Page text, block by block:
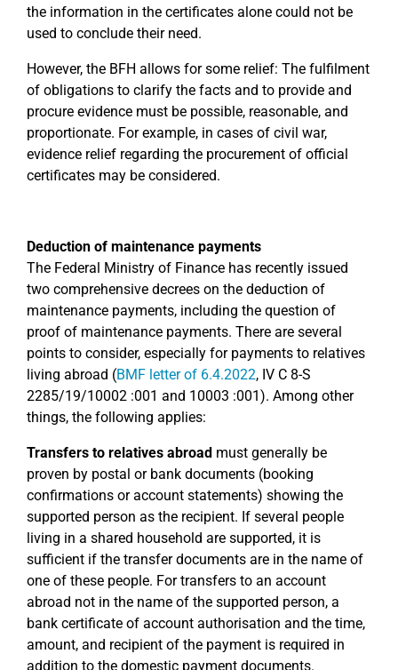
the information in the certificates alone could not be
used to conclude their need.
However, the BFH allows for some relief: The fulfilment
of obligations to clarify the facts and to provide and
procure evidence must be possible, reasonable, and
proportionate. For example, in cases of civil war,
evidence relief regarding the procurement of official
certificates may be considered.
Deduction of maintenance payments
The Federal Ministry of Finance has recently issued
two comprehensive decrees on the deduction of
maintenance payments, including the question of
proof of maintenance payments. There are several
points to consider, especially for payments to relatives
living abroad (BMF letter of 6.4.2022, IV C 8-S
2285/19/10002 :001 and 10003 :001). Among other
things, the following applies:
Transfers to relatives abroad must generally be
proven by postal or bank documents (booking
confirmations or account statements) showing the
supported person as the recipient. If several people
living in a shared household are supported, it is
sufficient if the transfer documents are in the name of
one of these people. For transfers to an account
abroad not in the name of the supported person, a
bank certificate of account authorisation and the time,
amount, and recipient of the payment is required in
addition to the domestic payment documents.